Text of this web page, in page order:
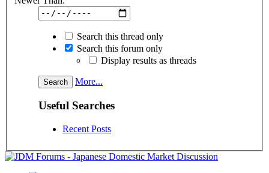
Search this thread only
Search this forum only
Display results as threads
More...
Useful Searches
Recent Posts